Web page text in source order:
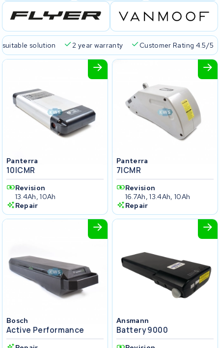
suitable solution 2 year warranty Customer Rating 4.5/5
Panterra
10ICMR
Revision
13.4Ah, 10Ah
Repair
Panterra
7ICMR
Revision
16.7Ah, 13.4Ah, 10Ah
Repair
Bosch
Active Performance
Ansmann
Battery 9000